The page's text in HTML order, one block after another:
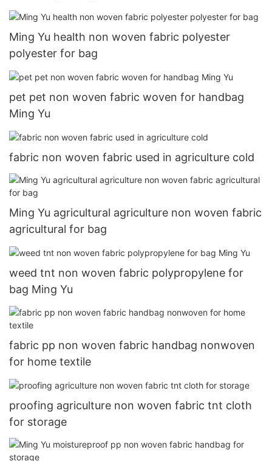
Ming Yu health non woven fabric polyester
polyester for bag
pet pet non woven fabric woven for handbag
Ming Yu
fabric non woven fabric used in agriculture cold
Ming Yu agricultural agriculture non woven fabric
agricultural for bag
weed tnt non woven fabric polypropylene for
bag Ming Yu
fabric pp non woven fabric handbag nonwoven
for home textile
proofing agriculture non woven fabric tnt cloth
for storage